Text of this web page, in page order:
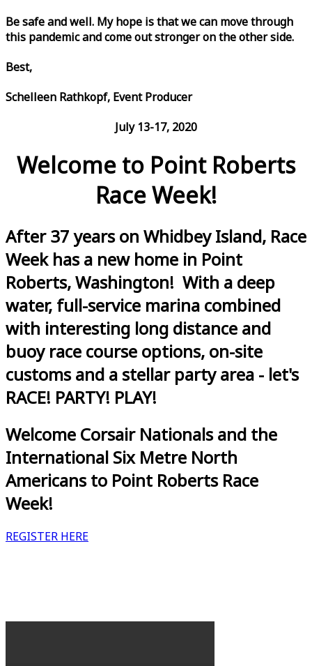
Be safe and well. My hope is that we can move through
this pandemic and come out stronger on the other side.
Best,
Schelleen Rathkopf, Event Producer
July 13-17, 2020
Welcome to Point Roberts
Race Week!
After 37 years on Whidbey Island, Race
Week has a new home in Point
Roberts, Washington! With a deep
water, full-service marina combined
with interesting long distance and
buoy race course options, on-site
customs and a stellar party area - let's
RACE! PARTY! PLAY!
Welcome Corsair Nationals and the
International Six Metre North
Americans to Point Roberts Race
Week!
REGISTER HERE